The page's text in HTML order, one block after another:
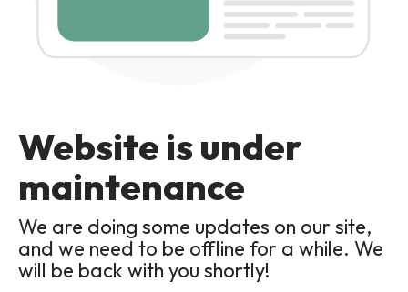
Website is under
maintenance
We are doing some updates on our site,
and we need to be offline for a while. We
will be back with you shortly!